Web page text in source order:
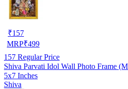
₹157
MRP₹499
157 Regular Price
Shiva Parvati Idol Wall Photo Frame
5x7 Inches
Shiva